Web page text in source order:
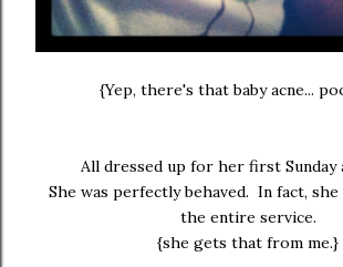
{Yep, there's that baby acne...
All dressed up for her first Sunday
She was perfectly behaved. In fact,
the entire service.
{she gets that from me.}